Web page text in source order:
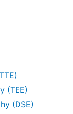
(TEE)
(DSE)